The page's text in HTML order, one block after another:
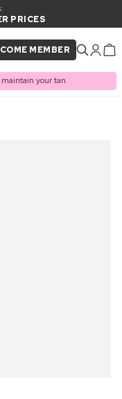
PRICES
MEMBER
your tan